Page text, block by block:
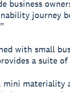
business
journey
with small
a suite
mini materiality